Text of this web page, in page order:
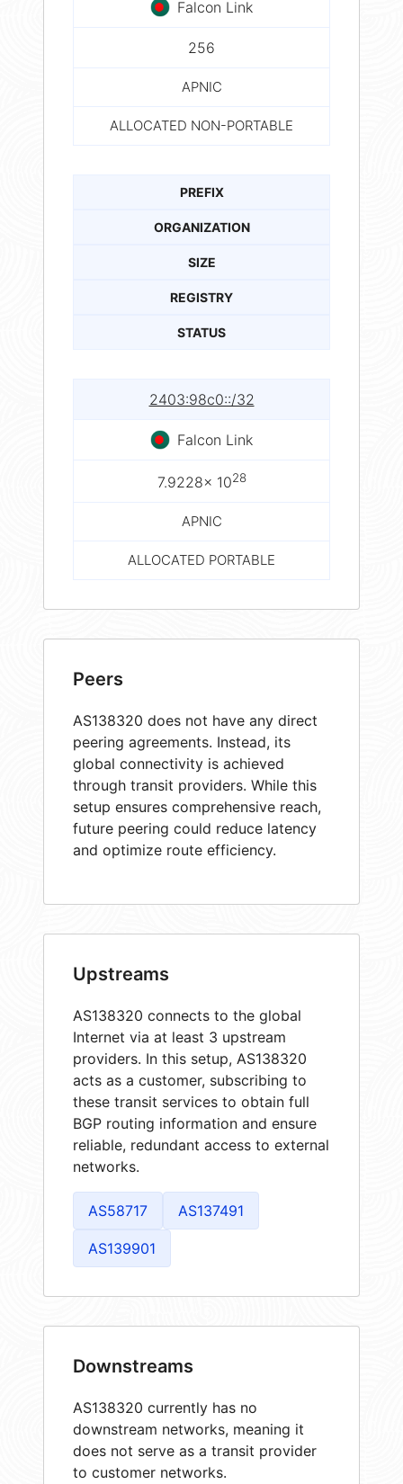
Falcon Link
256
APNIC
ALLOCATED NON-PORTABLE
PREFIX
ORGANIZATION
SIZE
REGISTRY
STATUS
2403:98c0::/32
Falcon Link
7.9228× 1028
APNIC
ALLOCATED PORTABLE
Peers
AS138320 does not have any direct
peering agreements. Instead, its
global connectivity is achieved
through transit providers. While this
setup ensures comprehensive reach,
future peering could reduce latency
and optimize route efficiency.
Upstreams
AS138320 connects to the global
Internet via at least 3 upstream
providers. In this setup, AS138320
acts as a customer, subscribing to
these transit services to obtain full
BGP routing information and ensure
reliable, redundant access to external
networks.
AS58717 AS137491
AS139901
Downstreams
AS138320 currently has no
downstream networks, meaning it
does not serve as a transit provider
to customer networks.